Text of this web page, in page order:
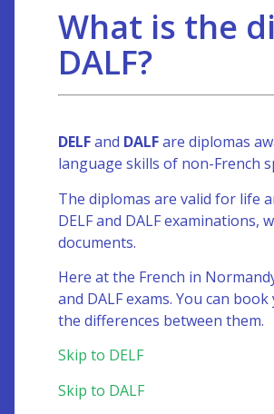
What is the
DALF?
DELFand DALFare diplomas
language skills of non-French
The diplomas are valid for life
DELF and DALF
documents.
Here at the French in
and DALF exams. You can
the differences between them.
Skip to DELF
Skip to DALF